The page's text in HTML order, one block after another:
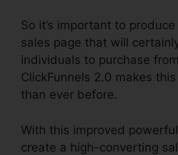
So it’s important to
sales page that will
individuals to purchase
ClickFunnels 2.0 makes
than ever before.
With this improved
create a high-converting